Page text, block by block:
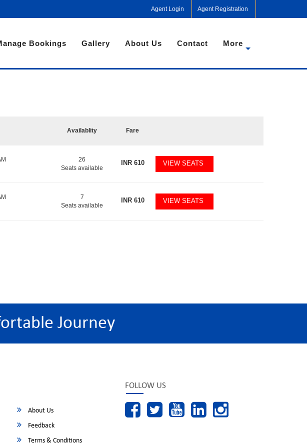
Agent Login Agent Registration
Bookings Gallery About Us Contact More
Availablity Fare
26
Seats available
INR610 VIEW SEATS
7
Seats available
INR610 VIEW SEATS
Journey
About Us
Feedback
Terms & Conditions
FOLLOW US